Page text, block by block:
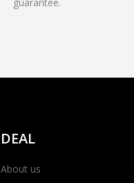
DEAL
About us